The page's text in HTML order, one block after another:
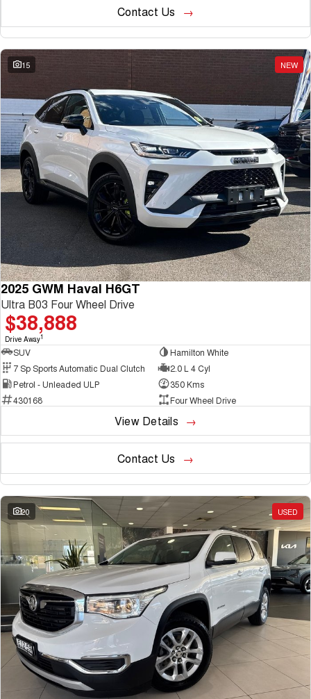
Contact Us
15 NEW
2025 GWM Haval H6GT
Ultra B03 Four Wheel Drive
$38,888
Drive Away1
SUV
Hamilton White
7 Sp Sports Automatic Dual Clutch
2.0 L 4 Cyl
Petrol - Unleaded ULP
350 Kms
430168
Four Wheel Drive
View Details
Contact Us
20 USED